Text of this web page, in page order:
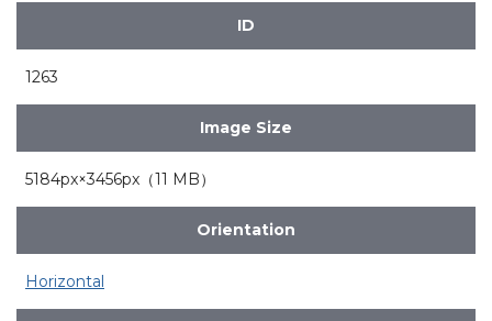
ID
1263
Image Size
5184px×3456px（11 MB）
Orientation
Horizontal